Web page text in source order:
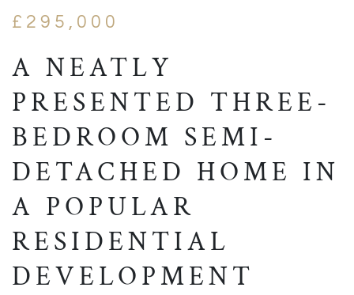
£295,000
A NEATLY
PRESENTED THREE-
BEDROOM SEMI-
DETACHED HOME IN
A POPULAR
RESIDENTIAL
DEVELOPMENT